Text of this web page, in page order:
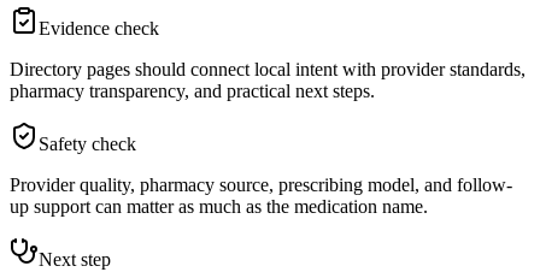
Evidence check
Directory pages should connect local intent with provider standards,
pharmacy transparency, and practical next steps.
Safety check
Provider quality, pharmacy source, prescribing model, and follow-
up support can matter as much as the medication name.
Next step